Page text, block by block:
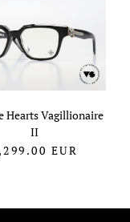
Hearts Vagillionaire
II
EUR